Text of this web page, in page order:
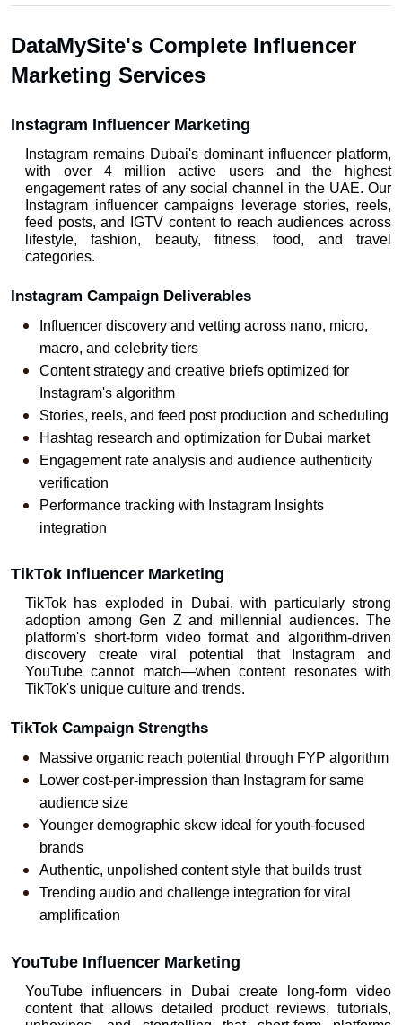
DataMySite's Complete Influencer
Marketing Services
Instagram Influencer Marketing
Instagram remains Dubai's dominant influencer platform,
with over 4 million active users and the highest
Instagram influencer campaigns leverage stories, reels,
feed posts, and IGTV content to reach audiences across
lifestyle, fashion, beauty, fitness, food, and travel
categories.
Instagram Campaign Deliverables
Influencer discovery and vetting across nano, micro,
macro, and celebrity tiers
Content strategy and creative briefs optimized for
Instagram's algorithm
Stories, reels, and feed post production and scheduling
Hashtag research and optimization for Dubai market
Engagement rate analysis and audience authenticity
verification
Performance tracking with Instagram Insights
integration
TikTok Influencer Marketing
TikTok has exploded in Dubai, with particularly strong
adoption among Gen Z and millennial audiences. The
platform's short-form video format and algorithm-driven
discovery create viral potential that Instagram and
YouTube cannot match—when content resonates with
TikTok's unique culture and trends.
TikTok Campaign Strengths
Massive organic reach potential through FYP algorithm
Lower cost-per-impression than Instagram for same
audience size
Younger demographic skew ideal for youth-focused
brands
Authentic, unpolished content style that builds trust
Trending audio and challenge integration for viral
amplification
YouTube Influencer Marketing
YouTube influencers in Dubai create long-form video
content that allows detailed product reviews, tutorials,